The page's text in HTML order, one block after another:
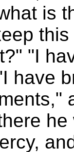
is
"I
have